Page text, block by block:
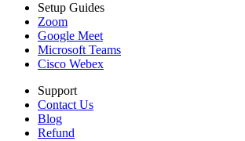
Setup Guides
Zoom
Google Meet
Microsoft Teams
Cisco Webex
Support
Contact Us
Blog
Refund